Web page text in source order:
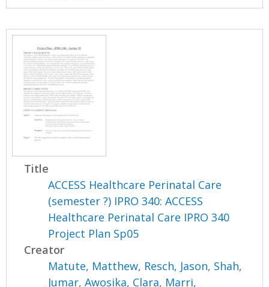
Title
ACCESS Healthcare Perinatal Care
(semester ?) IPRO 340: ACCESS
Healthcare Perinatal Care IPRO 340
Project Plan Sp05
Creator
Matute, Matthew, Resch, Jason, Shah,
Jumar,Awosika, Clara, Marri,